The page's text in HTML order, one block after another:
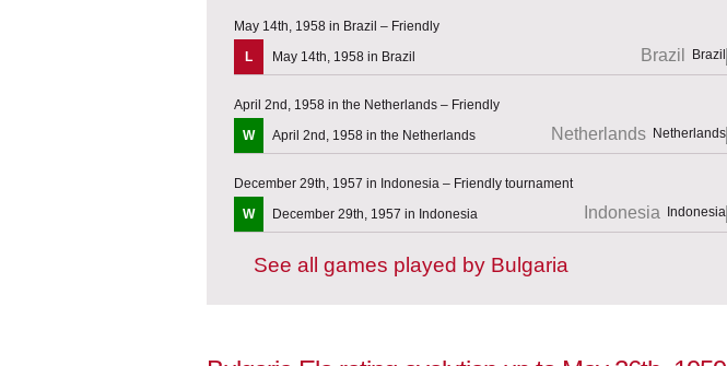
May 14th, 1958 in Brazil – Friendly
L
May 14th, 1958 in Brazil Brazil
April 2nd, 1958 in the Netherlands – Friendly
W
April 2nd, 1958 in the Netherlands Netherlands
December 29th, 1957 in Indonesia – Friendly tournament
W
December 29th, 1957 in Indonesia Indonesia
See all games played by Bulgaria